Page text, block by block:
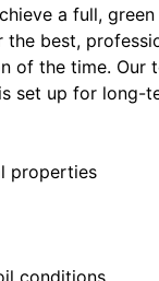
a full,
best,
the time. Our
set up for long-
properties
conditions